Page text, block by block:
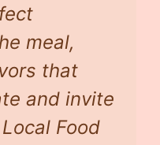
meal,
that
and invite
Food